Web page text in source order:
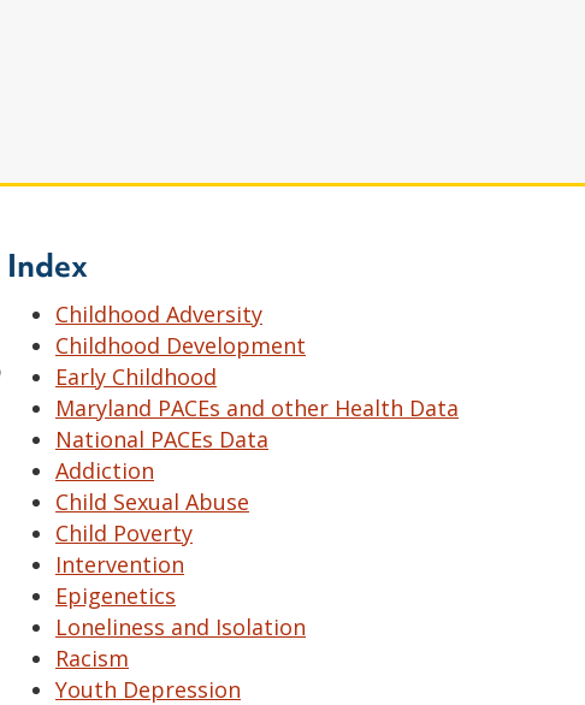
Index
Childhood Adversity
Childhood Development
Early Childhood
Maryland PACEs and other Health Data
National PACEs Data
Addiction
Child Sexual Abuse
Child Poverty
Intervention
Epigenetics
Loneliness and Isolation
Racism
Youth Depression